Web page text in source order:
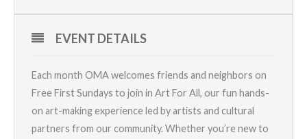
EVENT DETAILS
Each month OMA welcomes friends and neighbors on
Free First Sundays to join in Art For All, our fun hands-
on art-making experience led by artists and cultural
partners from our community. Whether you’re new to